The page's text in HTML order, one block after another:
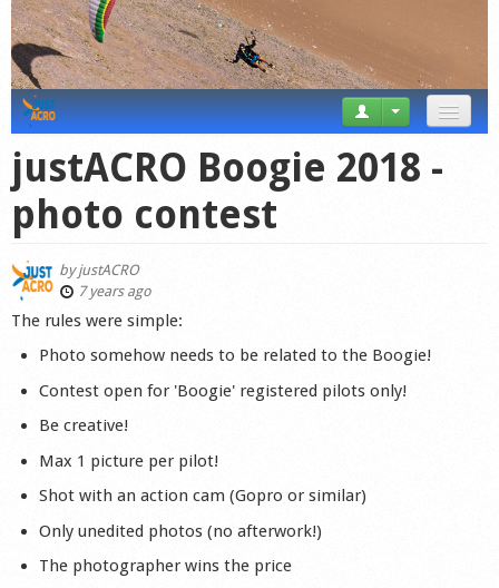
News
Tricks
Forum
Calendar
Gear
Market
Shop
justACRO Boogie 2018 -
photo contest
byjustACRO
7 years ago
The rules were simple:
Photo somehow needs to be related to the Boogie!
Contest open for 'Boogie' registered pilots only!
Be creative!
Max 1 picture per pilot!
Shot with an action cam (Gopro or similar)
Only unedited photos (no afterwork!)
The photographer wins the price